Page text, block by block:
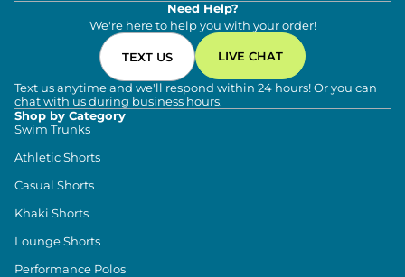
Need Help?
We're here to help you with your order!
TEXT US LIVE CHAT
Text us anytime and we'll respond within 24 hours! Or you can
chat with us during business hours.
Shop by Category
Swim Trunks
Athletic Shorts
Casual Shorts
Khaki Shorts
Lounge Shorts
Performance Polos